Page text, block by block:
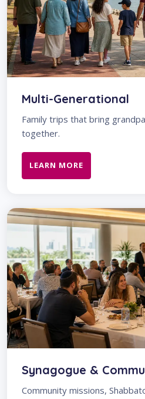
Multi-Generational
Family trips that bring
together.
LEARN MORE
Synagogue &
Community missions,